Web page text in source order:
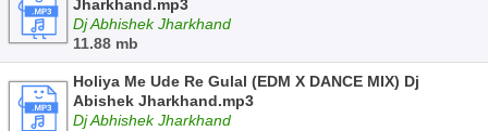
Jharkhand.mp3
Dj Abhishek Jharkhand
11.88 mb
Holiya Me Ude Re Gulal (EDM X DANCE MIX) Dj
Abishek Jharkhand.mp3
Dj Abhishek Jharkhand